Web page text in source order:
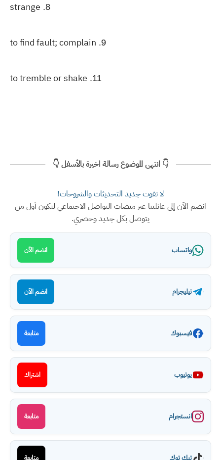
8.
strange
9.
to find fault; complain
11.
to tremble or shake
👇 انتهى الموضوع رسالة اخيرة بالأسفل 👇
لا تفوت جديد التحديثات والشروحات!
انضم الآن إلى عائلتنا عبر منصات التواصل الاجتماعي لتكون أول من
يتوصل بكل جديد وحصري.
واتساب انضم الآن
تيليجرام انضم الآن
فيسبوك متابعة
يوتيوب اشتراك
انستجرام متابعة
تيك توك متابعة